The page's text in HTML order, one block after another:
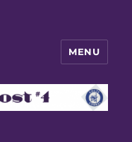
MENU